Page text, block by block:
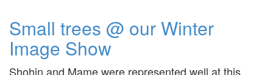
Small trees @ our Winter
Image Show
Shohin and Mame were represented well at this